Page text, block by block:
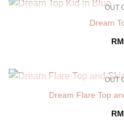
OUT
Dream
RM
OUT
Dream Flare Top
RM